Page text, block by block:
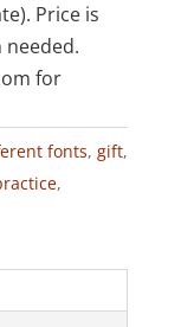
Price is
for
fonts, gift,
,